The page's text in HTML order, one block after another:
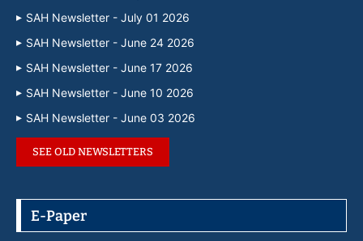
SAH Newsletter - July 01 2026
SAH Newsletter - June 24 2026
SAH Newsletter - June 17 2026
SAH Newsletter - June 10 2026
SAH Newsletter - June 03 2026
SEE OLD NEWSLETTERS
E-Paper